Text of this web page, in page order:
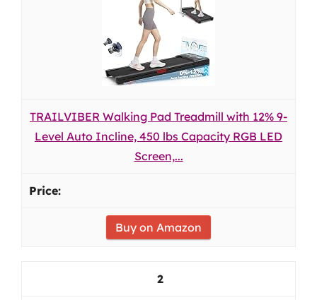
TRAILVIBER Walking Pad Treadmill with 12% 9-
Level Auto Incline, 450 lbs Capacity RGB LED
Screen,...
Buy on Amazon
2